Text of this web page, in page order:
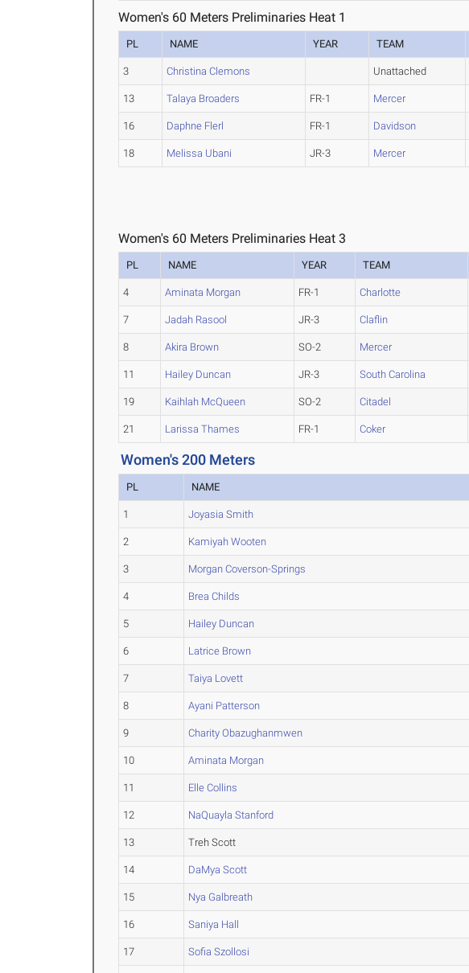
Women's 60 Meters Preliminaries Heat 1
PL NAME YEAR TEAM
3 Christina Clemons Unattached
13 Talaya Broaders FR-1 Mercer
16 Daphne Flerl FR-1 Davidson
18 Melissa Ubani JR-3 Mercer
Women's 60 Meters Preliminaries Heat 3
PL NAME YEAR TEAM
4 Aminata Morgan FR-1 Charlotte
7 Jadah Rasool JR-3 Claflin
8 Akira Brown SO-2 Mercer
11 Hailey Duncan JR-3 South Carolina
19 Kaihlah McQueen SO-2 Citadel
21 Larissa Thames FR-1 Coker
Women's 200 Meters
PL NAME
1 Joyasia Smith
2 Kamiyah Wooten
3 Morgan Coverson-Springs
4 Brea Childs
5 Hailey Duncan
6 Latrice Brown
7 Taiya Lovett
8 Ayani Patterson
9 Charity Obazughanmwen
10 Aminata Morgan
11 Elle Collins
12 NaQuayla Stanford
13 Treh Scott
14 DaMya Scott
15 Nya Galbreath
16 Saniya Hall
17 Sofia Szollosi